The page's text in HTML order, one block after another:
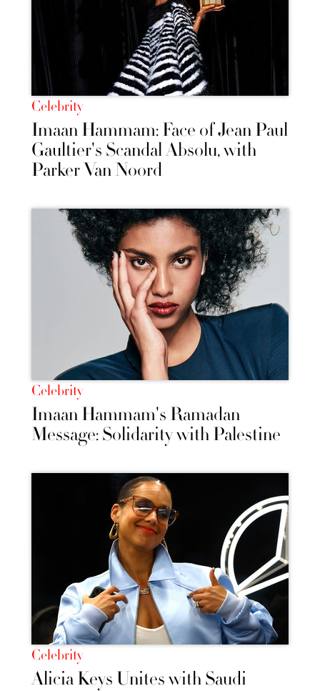
Celebrity
Imaan Hammam: Face of Jean Paul
Gaultier's Scandal Absolu, with
Parker Van Noord
Celebrity
Imaan Hammam's Ramadan
Message: Solidarity with Palestine
Celebrity
Alicia Keys Unites with Saudi